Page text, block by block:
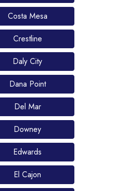
Costa Mesa
Crestline
Daly City
Dana Point
Del Mar
Downey
Edwards
El Cajon